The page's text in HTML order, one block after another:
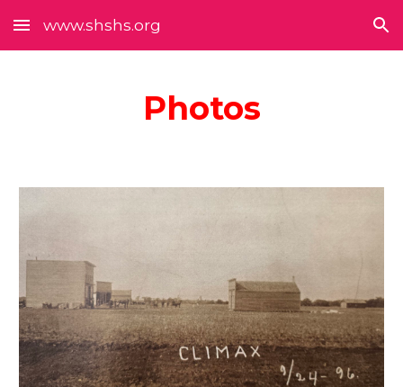
Skip to main content Skip to navigation
www.shshs.org
Photos